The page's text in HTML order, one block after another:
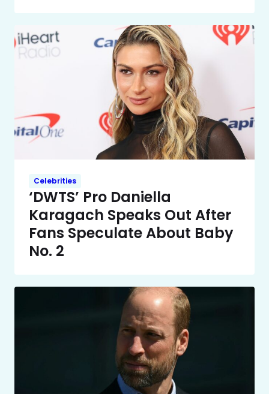
Celebrities
‘DWTS’ Pro Daniella
Karagach Speaks Out After
Fans Speculate About Baby
No. 2